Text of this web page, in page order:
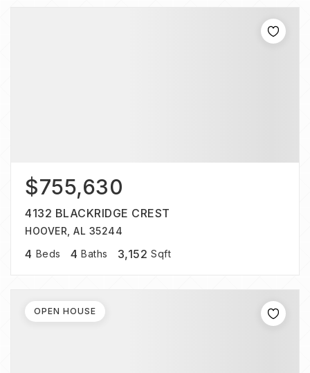
$755,630
4132 BLACKRIDGE CREST
HOOVER, AL 35244
4 Beds 4 Baths 3,152 Sqft
OPEN HOUSE